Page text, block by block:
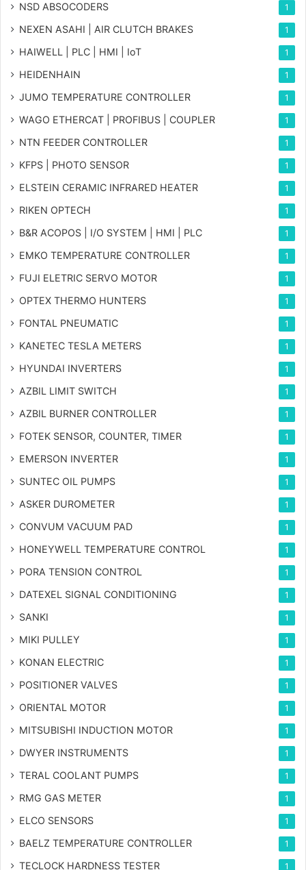
NSD ABSOCODERS 1
NEXEN ASAHI | AIR CLUTCH BRAKES 1
HAIWELL | PLC | HMI | IoT 1
HEIDENHAIN 1
JUMO TEMPERATURE CONTROLLER 1
WAGO ETHERCAT | PROFIBUS | COUPLER 1
NTN FEEDER CONTROLLER 1
KFPS | PHOTO SENSOR 1
ELSTEIN CERAMIC INFRARED HEATER 1
RIKEN OPTECH 1
B&R ACOPOS | I/O SYSTEM | HMI | PLC 1
EMKO TEMPERATURE CONTROLLER 1
FUJI ELETRIC SERVO MOTOR 1
OPTEX THERMO HUNTERS 1
FONTAL PNEUMATIC 1
KANETEC TESLA METERS 1
HYUNDAI INVERTERS 1
AZBIL LIMIT SWITCH 1
AZBIL BURNER CONTROLLER 1
FOTEK SENSOR, COUNTER, TIMER 1
EMERSON INVERTER 1
SUNTEC OIL PUMPS 1
ASKER DUROMETER 1
CONVUM VACUUM PAD 1
HONEYWELL TEMPERATURE CONTROL 1
PORA TENSION CONTROL 1
DATEXEL SIGNAL CONDITIONING 1
SANKI 1
MIKI PULLEY 1
KONAN ELECTRIC 1
POSITIONER VALVES 1
ORIENTAL MOTOR 1
MITSUBISHI INDUCTION MOTOR 1
DWYER INSTRUMENTS 1
TERAL COOLANT PUMPS 1
RMG GAS METER 1
ELCO SENSORS 1
BAELZ TEMPERATURE CONTROLLER 1
TECLOCK HARDNESS TESTER 1